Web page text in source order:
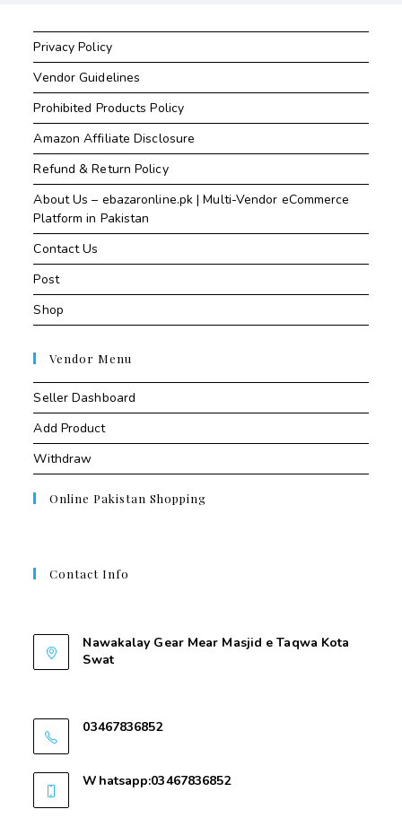
Privacy Policy
Vendor Guidelines
Prohibited Products Policy
Amazon Affiliate Disclosure
Refund & Return Policy
About Us – ebazaronline.pk | Multi-Vendor eCommerce
Platform in Pakistan
Contact Us
Post
Shop
Vendor Menu
Seller Dashboard
Add Product
Withdraw
Online Pakistan Shopping
Contact Info
Nawakalay Gear Mear Masjid e Taqwa Kota
Swat
03467836852
Whatsapp:03467836852